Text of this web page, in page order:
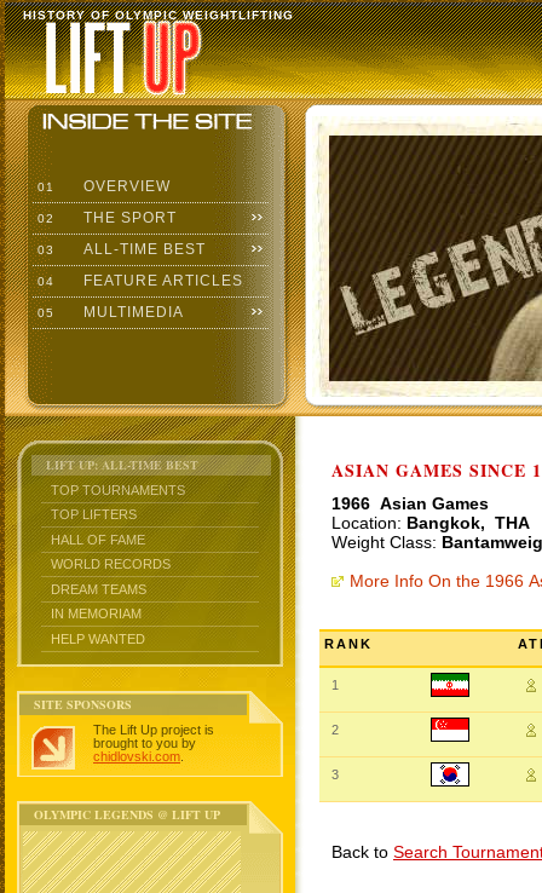
HISTORY OF OLYMPIC WEIGHTLIFTING
01 OVERVIEW
02 THE SPORT
03 ALL-TIME BEST
04 FEATURE ARTICLES
05 MULTIMEDIA
LIFT UP: ALL-TIME BEST
TOP TOURNAMENTS
TOP LIFTERS
HALL OF FAME
WORLD RECORDS
DREAM TEAMS
IN MEMORIAM
HELP WANTED
SITE SPONSORS
The Lift Up project is
brought to you by
chidlovski.com
OLYMPIC LEGENDS @ LIFT UP
ASIAN GAMES SINCE
1966 Asian Games
Location: Bangkok, THA
Weight Class:
More Info On the 1966
RANK
1
2
3
Back to Search